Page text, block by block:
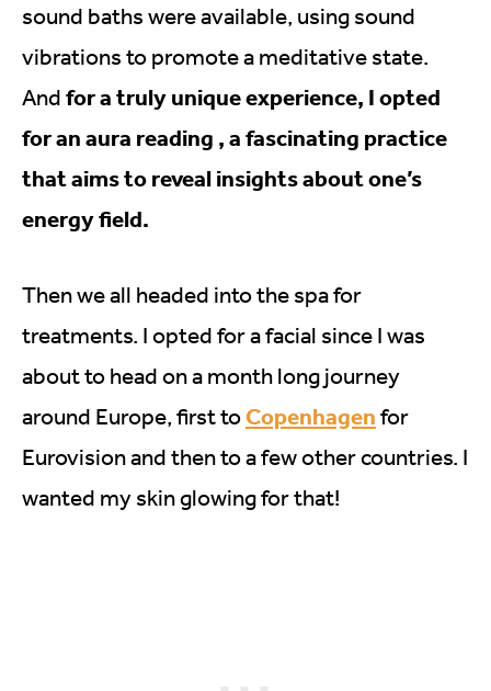
sound baths were available, using sound
vibrations to promote a meditative state.
And for a truly unique experience, I opted
for an aura reading , a fascinating practice
that aims to reveal insights about one’s
energy field.
Then we all headed into the spa for
treatments. I opted for a facial since I was
about to head on a month long journey
around Europe, first toCopenhagen for
Eurovision and then to a few other countries. I
wanted my skin glowing for that!